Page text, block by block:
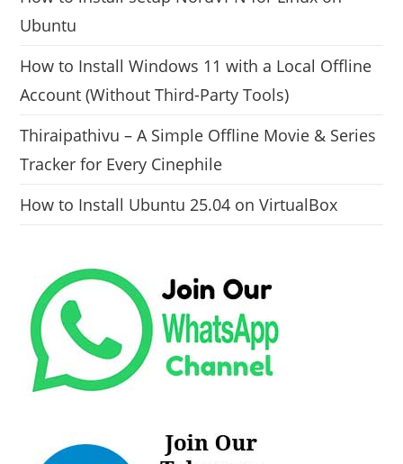
Ubuntu
How to Install Windows 11 with a Local Offline
Account (Without Third-Party Tools)
Thiraipathivu – A Simple Offline Movie & Series
Tracker for Every Cinephile
How to Install Ubuntu 25.04 on VirtualBox